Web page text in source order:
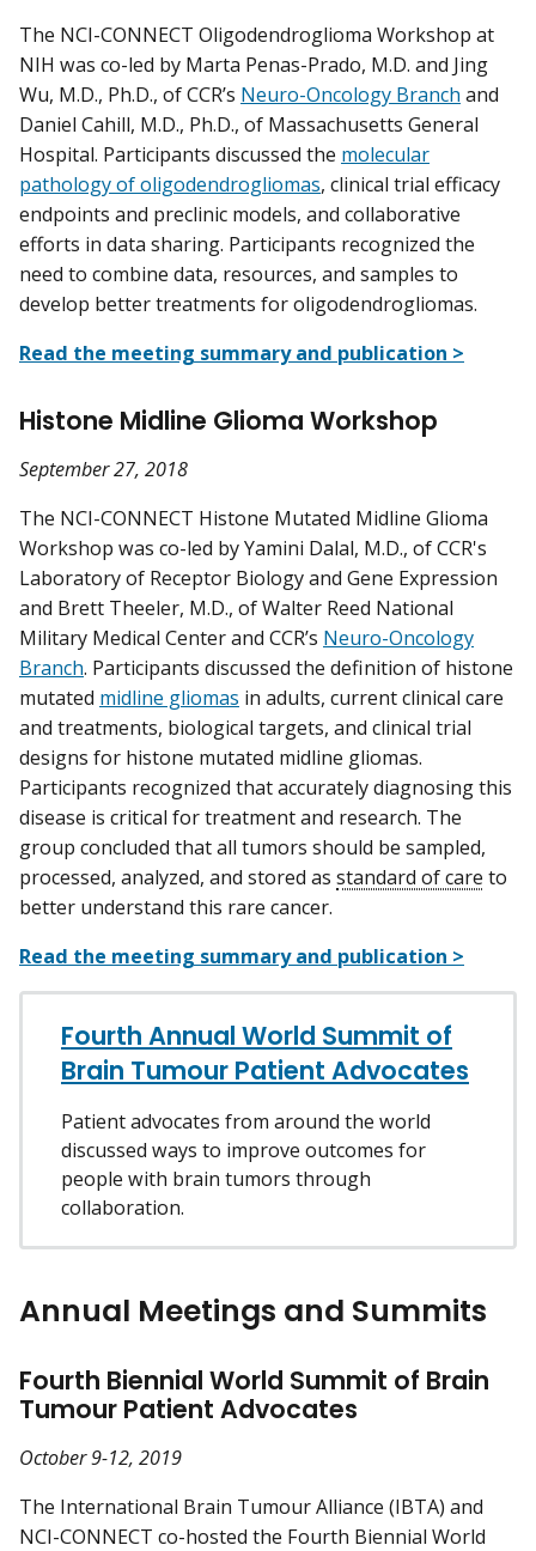
The NCI-CONNECT Oligodendroglioma Workshop at
NIH was co-led by Marta Penas-Prado, M.D. and Jing
Wu, M.D., Ph.D., of CCR’s Neuro-Oncology Branch and
Daniel Cahill, M.D., Ph.D., of Massachusetts General
Hospital. Participants discussed the molecular
pathology of oligodendrogliomas, clinical trial efficacy
endpoints and preclinic models, and collaborative
efforts in data sharing. Participants recognized the
need to combine data, resources, and samples to
develop better treatments for oligodendrogliomas.
Read the meeting summary and publication >
Histone Midline Glioma Workshop
September 27, 2018
The NCI-CONNECT Histone Mutated Midline Glioma
Workshop was co-led by Yamini Dalal, M.D., of CCR's
Laboratory of Receptor Biology and Gene Expression
and Brett Theeler, M.D., of Walter Reed National
Military Medical Center and CCR’s Neuro-Oncology
Branch. Participants discussed the definition of histone
mutated midline gliomas in adults, current clinical care
and treatments, biological targets, and clinical trial
designs for histone mutated midline gliomas.
Participants recognized that accurately diagnosing this
disease is critical for treatment and research. The
group concluded that all tumors should be sampled,
processed, analyzed, and stored as standard of care to
better understand this rare cancer.
Read the meeting summary and publication >
Fourth Annual World Summit of
Brain Tumour Patient Advocates
Patient advocates from around the world
discussed ways to improve outcomes for
people with brain tumors through
collaboration.
Annual Meetings and Summits
Fourth Biennial World Summit of Brain
Tumour Patient Advocates
October 9-12, 2019
The International Brain Tumour Alliance (IBTA) and
NCI-CONNECT co-hosted the Fourth Biennial World